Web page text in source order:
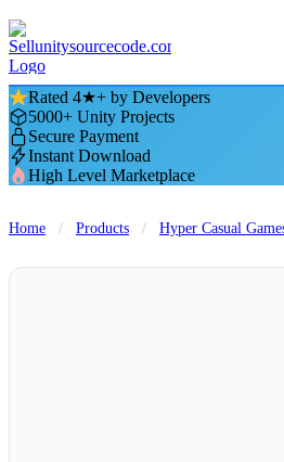
Rated 4★+ by Developers
5000+ Unity Projects
Secure Payment
Instant Download
High Level Marketplace
Home / Products / Hyper Casual